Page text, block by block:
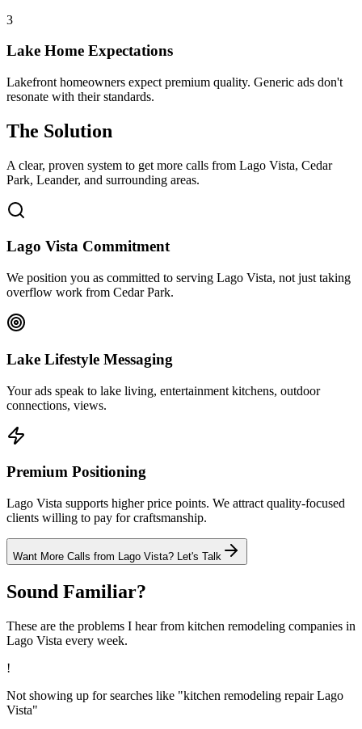
3
Lake Home Expectations
Lakefront homeowners expect premium quality. Generic ads don't
resonate with their standards.
The Solution
A clear, proven system to get more calls from Lago Vista, Cedar
Park, Leander, and surrounding areas.
Lago Vista Commitment
We position you as committed to serving Lago Vista, not just taking
overflow work from Cedar Park.
Lake Lifestyle Messaging
Your ads speak to lake living, entertainment kitchens, outdoor
connections, views.
Premium Positioning
Lago Vista supports higher price points. We attract quality-focused
clients willing to pay for craftsmanship.
Want More Calls from Lago Vista? Let's Talk
Sound Familiar?
These are the problems I hear from kitchen remodeling companies in
Lago Vista every week.
!
Not showing up for searches like "kitchen remodeling repair Lago
Vista"